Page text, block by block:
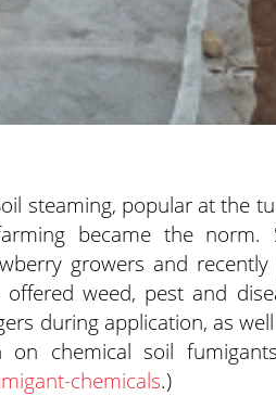
steaming, popular at the
became the
growers and
offered weed, pest and
during application, as
on chemical soil
chemicals.)